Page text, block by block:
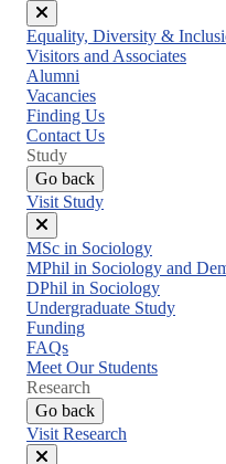
Close
menu
Equality, Diversity &
Visitors and Associates
Alumni
Vacancies
Finding Us
Contact Us
Study
Go back
Visit Study
Close
menu
MSc in Sociology
MPhil in Sociology and
DPhil in Sociology
Undergraduate Study
Funding
FAQs
Meet Our Students
Research
Go back
Visit Research